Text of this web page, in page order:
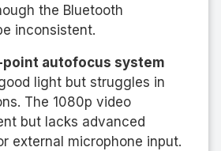
the Bluetooth
inconsistent.
point autofocus system
light but struggles in
The 1080p video
but lacks advanced
external microphone input.